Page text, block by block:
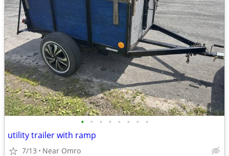
• • • • • • • •
utility trailer with ramp
7/13 Near Omro